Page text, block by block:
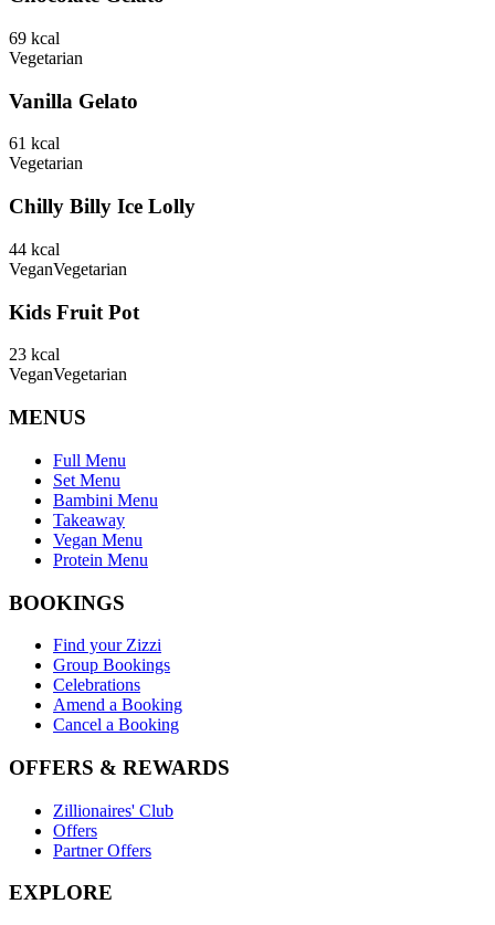
69 kcal
Vegetarian
Vanilla Gelato
61 kcal
Vegetarian
Chilly Billy Ice Lolly
44 kcal
VeganVegetarian
Kids Fruit Pot
23 kcal
VeganVegetarian
MENUS
Full Menu
Set Menu
Bambini Menu
Takeaway
Vegan Menu
Protein Menu
BOOKINGS
Find your Zizzi
Group Bookings
Celebrations
Amend a Booking
Cancel a Booking
OFFERS & REWARDS
Zillionaires' Club
Offers
Partner Offers
EXPLORE